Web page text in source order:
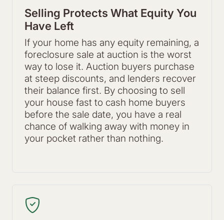
Selling Protects What Equity You
Have Left
If your home has any equity remaining, a
foreclosure sale at auction is the worst
way to lose it. Auction buyers purchase
at steep discounts, and lenders recover
their balance first. By choosing to sell
your house fast to cash home buyers
before the sale date, you have a real
chance of walking away with money in
your pocket rather than nothing.